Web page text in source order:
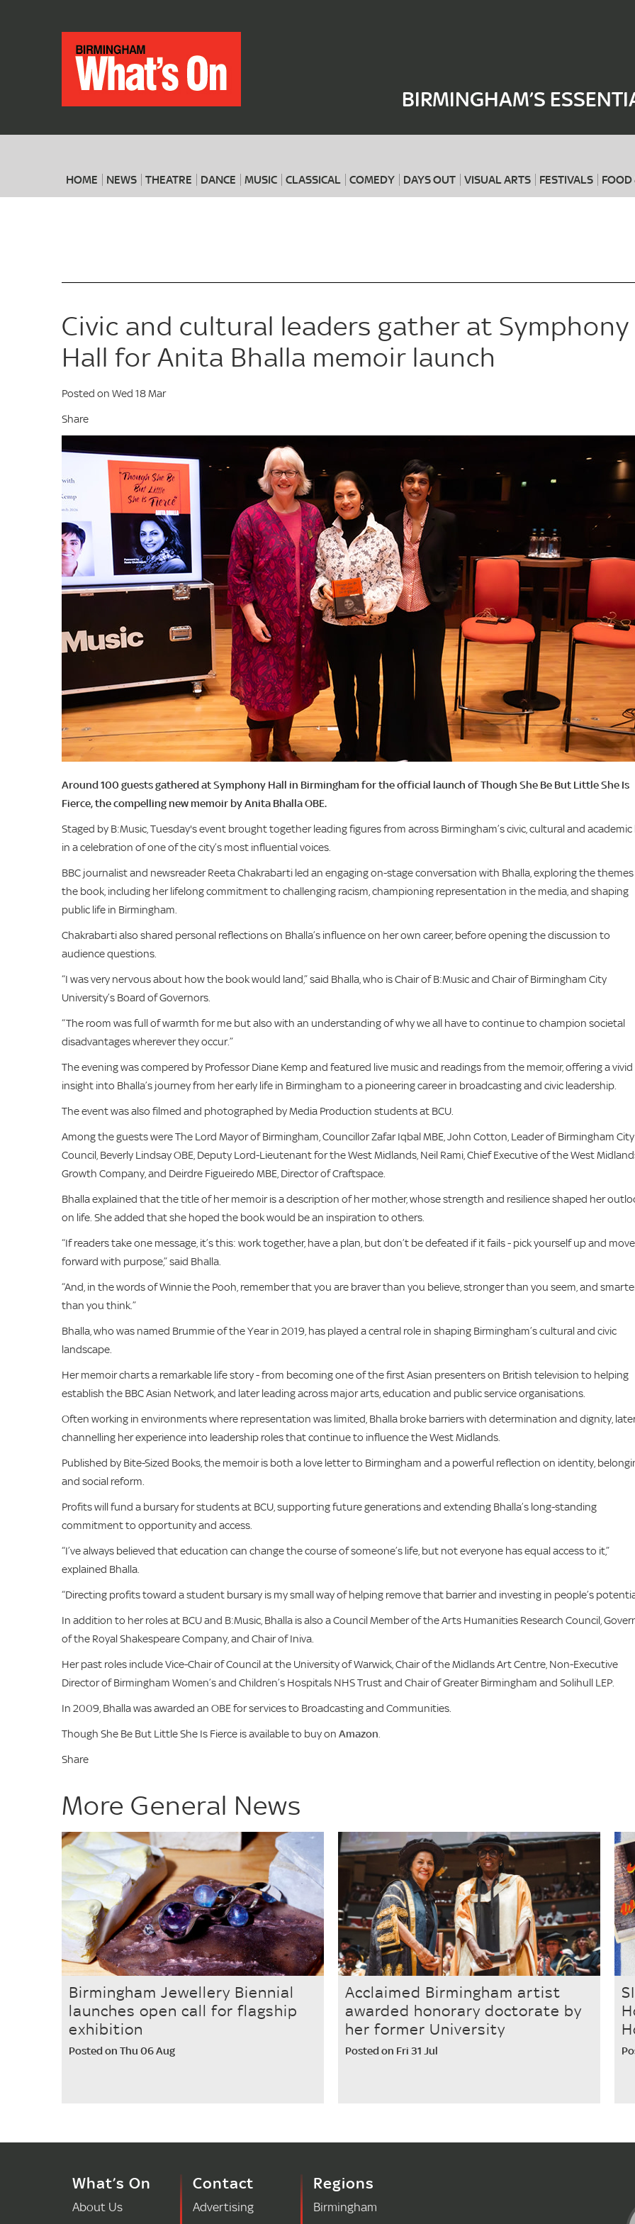
BIRMINGHAM’S
HOME NEWS THEATRE DANCE MUSIC CLASSICAL COMEDY DAYS OUT VISUAL ARTS FESTIVALS
When
Civic and cultural leaders gather at Symphony
Hall for Anita Bhalla memoir launch
Posted on Wed 18 Mar
Share
Around 100 guests gathered at Symphony Hall in Birmingham for the official launch of Though She Be But Little She Is
Fierce, the compelling new memoir by Anita Bhalla OBE.
Staged by B:Music, Tuesday's event brought together leading figures from across Birmingham’s civic, cultural and academic
in a celebration of one of the city’s most influential voices.
BBC journalist and newsreader Reeta Chakrabarti led an engaging on-stage conversation with Bhalla, exploring the
the book, including her lifelong commitment to challenging racism, championing representation in the media, and shaping
public life in Birmingham.
Chakrabarti also shared personal reflections on Bhalla’s influence on her own career, before opening the discussion to
audience questions.
“I was very nervous about how the book would land,” said Bhalla, who is Chair of B:Music and Chair of Birmingham City
University’s Board of Governors.
“The room was full of warmth for me but also with an understanding of why we all have to continue to champion societal
disadvantages wherever they occur.”
The evening was compered by Professor Diane Kemp and featured live music and readings from the memoir, offering a vivid
insight into Bhalla’s journey from her early life in Birmingham to a pioneering career in broadcasting and civic leadership.
The event was also filmed and photographed by Media Production students at BCU.
Among the guests were The Lord Mayor of Birmingham, Councillor Zafar Iqbal MBE, John Cotton, Leader of Birmingham City
Council, Beverly Lindsay OBE, Deputy Lord-Lieutenant for the West Midlands, Neil Rami, Chief Executive of the West
Growth Company, and Deirdre Figueiredo MBE, Director of Craftspace.
Bhalla explained that the title of her memoir is a description of her mother, whose strength and resilience shaped her
on life. She added that she hoped the book would be an inspiration to others.
“If readers take one message, it’s this: work together, have a plan, but don’t be defeated if it fails - pick yourself up and move
forward with purpose,” said Bhalla.
“And, in the words of Winnie the Pooh, remember that you are braver than you believe, stronger than you seem, and
than you think.”
Bhalla, who was named Brummie of the Year in 2019, has played a central role in shaping Birmingham’s cultural and civic
landscape.
Her memoir charts a remarkable life story - from becoming one of the first Asian presenters on British television to helping
establish the BBC Asian Network, and later leading across major arts, education and public service organisations.
Often working in environments where representation was limited, Bhalla broke barriers with determination and dignity,
channelling her experience into leadership roles that continue to influence the West Midlands.
Published by Bite-Sized Books, the memoir is both a love letter to Birmingham and a powerful reflection on identity,
and social reform.
Profits will fund a bursary for students at BCU, supporting future generations and extending Bhalla’s long-standing
commitment to opportunity and access.
“I’ve always believed that education can change the course of someone’s life, but not everyone has equal access to it,”
explained Bhalla.
“Directing profits toward a student bursary is my small way of helping remove that barrier and investing in people’s
In addition to her roles at BCU and B:Music, Bhalla is also a Council Member of the Arts Humanities Research Council,
of the Royal Shakespeare Company, and Chair of Iniva.
Her past roles include Vice-Chair of Council at the University of Warwick, Chair of the Midlands Art Centre, Non-Executive
Director of Birmingham Women’s and Children’s Hospitals NHS Trust and Chair of Greater Birmingham and Solihull LEP.
In 2009, Bhalla was awarded an OBE for services to Broadcasting and Communities.
Though She Be But Little She Is Fierce is available to buy on Amazon.
Share
More General News
Birmingham Jewellery Biennial
launches open call for flagship
exhibition
Posted on Thu 06 Aug
Acclaimed Birmingham artist
awarded honorary doctorate by
her former University
Posted on Fri 31 Jul
What’s On
About Us
Contact
Advertising
Regions
Birmingham